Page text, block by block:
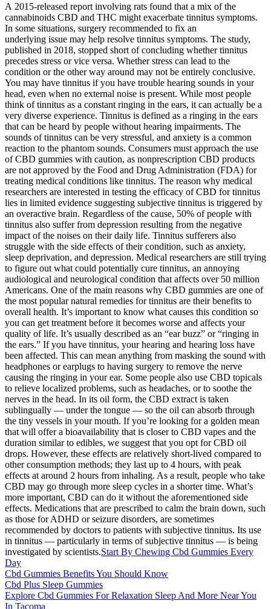
A 2015-released report involving rats found that a mix of the
cannabinoids CBD and THC might exacerbate tinnitus symptoms.
In some situations, surgery recommended to fix an
underlying issue may help resolve tinnitus symptoms. The study,
published in 2018, stopped short of concluding whether tinnitus
precedes stress or vice versa. Whether stress can lead to the
condition or the other way around may not be entirely conclusive.
You may have tinnitus if you have trouble hearing sounds in your
head, even when no external noise is present. While most people
think of tinnitus as a constant ringing in the ears, it can actually be a
very diverse experience. Tinnitus is defined as a ringing in the ears
that can be heard by people without hearing impairments. The
sounds of tinnitus can be very stressful, and anxiety is a common
reaction to the phantom sounds. Consumers must approach the use
of CBD gummies with caution, as nonprescription CBD products
are not approved by the Food and Drug Administration (FDA) for
treating medical conditions like tinnitus. The reason why medical
researchers are interested in testing the efficacy of CBD for tinnitus
lies in limited evidence suggesting subjective tinnitus is triggered by
an overactive brain. Regardless of the cause, 50% of people with
tinnitus also suffer from depression resulting from the negative
impact of the noises on their daily life. Tinnitus sufferers also
struggle with the side effects of their condition, such as anxiety,
sleep deprivation, and depression. Medical researchers are still trying
to figure out what could potentially cure tinnitus, an annoying
audiological and neurological condition that affects over 50 million
Americans. One of the main reasons why CBD gummies are one of
the most popular natural remedies for tinnitus are their benefits to
overall health. It’s important to know what causes this condition so
you can get treatment before it becomes worse and affects your
quality of life. It’s usually described as an “ear buzz” or “ringing in
the ears.” If you have tinnitus, your hearing and hearing loss have
been affected. This can mean anything from masking the sound with
headphones or earplugs to having surgery to remove the nerve
causing the ringing in your ear. Some people also use CBD topicals
to relieve localized problems, such as headaches, or to soothe the
nerves in the head. In its oil form, the CBD extract is taken
sublingually — under the tongue — so the oil can absorb through
the tiny vessels in your mouth. If you’re looking for a golden mean
that will offer a bioavailability that is closer to CBD vapes and the
duration similar to edibles, we suggest that you opt for CBD oil
drops. However, these effects are relatively short-lived compared to
other consumption methods; they last up to 4 hours, with peak
effects at around 2 hours from inhaling. As a result, people who take
CBD may go through more sleep cycles in a shorter time. What’s
more important, CBD can do it without the aforementioned side
effects. Medications that are prescribed to calm the brain down, such
as those for ADHD or seizure disorders, are sometimes
recommended by doctors to patients with subjective tinnitus. Its use
in tinnitus — particularly in terms of subjective tinnitus — is being
investigated by scientists.Start By Chewing Cbd Gummies Every
Day
Cbd Gummies Benefits You Should Know
Cbd Plus Sleep Gummies
Explore Cbd Gummies For Relaxation Sleep And More Near You
In Tacoma